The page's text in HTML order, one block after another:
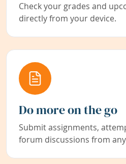
Check your grades and
directly from your device.
Do more on the go
Submit assignments,
forum discussions from